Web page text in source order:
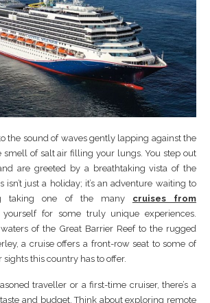
the sound of waves gently lapping against the
smell of salt air filling your lungs. You step out
are greeted by a breathtaking vista of the
isn’t just a holiday; it’s an adventure waiting to
taking one of the many cruises from
yourself for some truly unique experiences.
of the Great Barrier Reef to the rugged
a cruise offers a front-row seat to some of
this country has to offer.
traveller or a first-time cruiser, there’s a
and budget. Think about exploring remote